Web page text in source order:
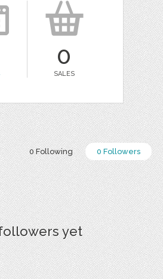
0
SALES
0 Following 0 Followers
yet